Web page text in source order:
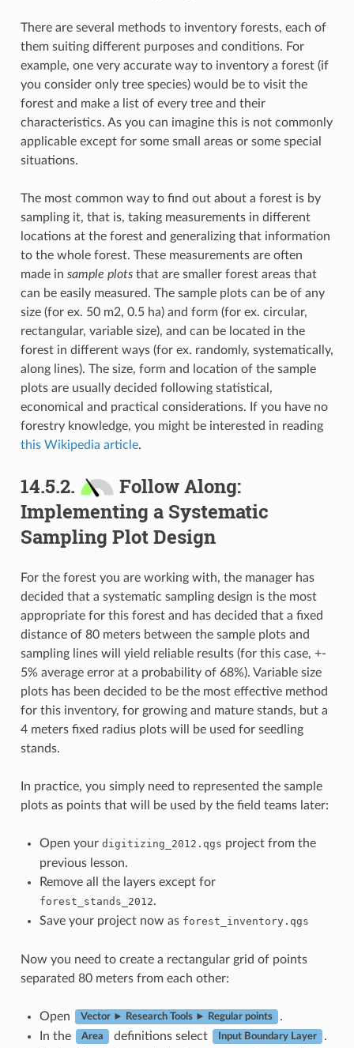
There are several methods to inventory forests, each of
them suiting different purposes and conditions. For
example, one very accurate way to inventory a forest (if
you consider only tree species) would be to visit the
forest and make a list of every tree and their
characteristics. As you can imagine this is not commonly
applicable except for some small areas or some special
situations.
The most common way to find out about a forest is by
sampling it, that is, taking measurements in different
locations at the forest and generalizing that information
to the whole forest. These measurements are often
made in sample plotsthat are smaller forest areas that
can be easily measured. The sample plots can be of any
size (for ex. 50 m2, 0.5 ha) and form (for ex. circular,
rectangular, variable size), and can be located in the
forest in different ways (for ex. randomly, systematically,
along lines). The size, form and location of the sample
plots are usually decided following statistical,
economical and practical considerations. If you have no
forestry knowledge, you might be interested in reading
this Wikipedia article.
14.5.2.
Follow Along:
Implementing a Systematic
Sampling Plot Design
For the forest you are working with, the manager has
decided that a systematic sampling design is the most
appropriate for this forest and has decided that a fixed
distance of 80 meters between the sample plots and
sampling lines will yield reliable results (for this case, +-
5% average error at a probability of 68%). Variable size
plots has been decided to be the most effective method
for this inventory, for growing and mature stands, but a
4 meters fixed radius plots will be used for seedling
stands.
In practice, you simply need to represented the sample
plots as points that will be used by the field teams later:
Open your digitizing_2012.qgs project from the
previous lesson.
Remove all the layers except for
forest_stands_2012.
Save your project now as forest_inventory.qgs
Now you need to create a rectangular grid of points
separated 80 meters from each other:
Open Vector ► Research Tools ► Regular points
.
In the
Area definitions select Input Boundary Layer
.